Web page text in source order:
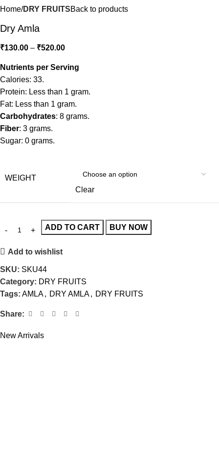
Home DRY FRUITSBack to products
Dry Amla
₹130.00 – ₹520.00
Nutrients per Serving
Calories: 33.
Protein: Less than 1 gram.
Fat: Less than 1 gram.
Carbohydrates: 8 grams.
Fiber: 3 grams.
Sugar: 0 grams.
WEIGHT
Clear
ADD TO CART BUY NOW
Add to wishlist
SKU: SKU44
Category: DRY FRUITS
Tags: AMLA, DRY AMLA, DRY FRUITS
Share:
New Arrivals